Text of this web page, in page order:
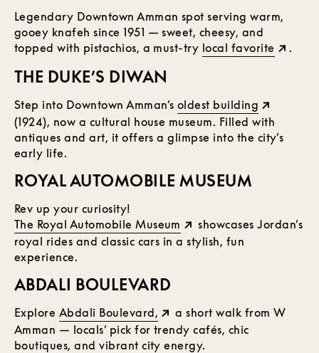
Legendary Downtown Amman spot serving warm,
gooey knafeh since 1951 — sweet, cheesy, and
topped with pistachios, a must-try local favorite .
THE DUKE’S DIWAN
Step into Downtown Amman’s oldest building
(1924), now a cultural house museum. Filled with
antiques and art, it offers a glimpse into the city’s
early life.
ROYAL AUTOMOBILE MUSEUM
Rev up your curiosity!
The Royal Automobile Museum
showcases Jordan’s
royal rides and classic cars in a stylish, fun
experience.
ABDALI BOULEVARD
Explore Abdali Boulevard,
a short walk from W
Amman — locals’ pick for trendy cafés, chic
boutiques, and vibrant city energy.